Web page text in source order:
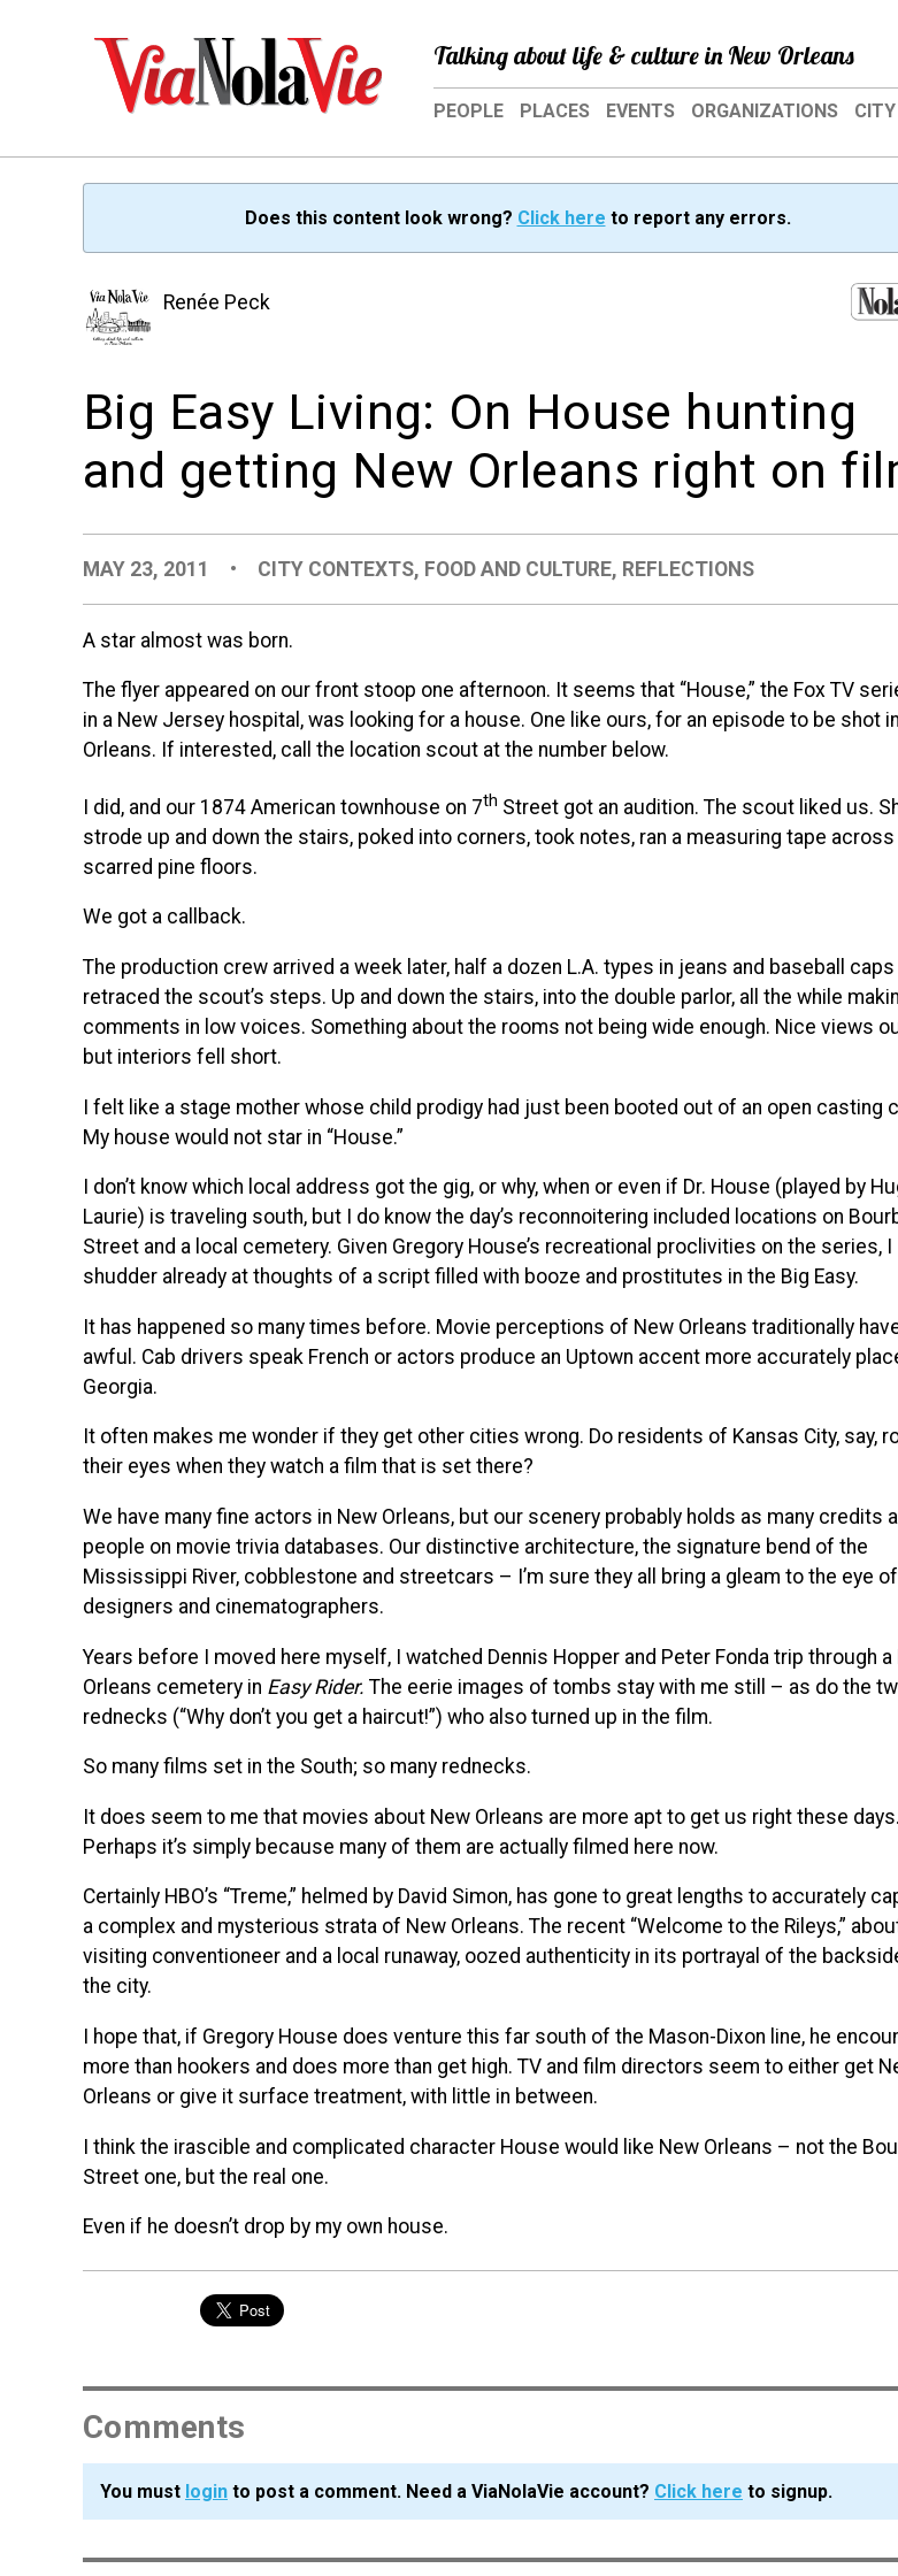
Talking about life & culture in New Orleans
PEOPLE PLACES EVENTS ORGANIZATIONS
Does this content look wrong? Click here to report any errors.
Renée Peck
Big Easy Living: On House hunting
and getting New Orleans right on
MAY 23, 2011 • CITY CONTEXTS, FOOD AND CULTURE, REFLECTIONS
A star almost was born.
The flyer appeared on our front stoop one afternoon. It seems that “House,” the Fox TV
in a New Jersey hospital, was looking for a house. One like ours, for an episode to be shot
Orleans. If interested, call the location scout at the number below.
I did, and our 1874 American townhouse on 7th Street got an audition. The scout liked us.
strode up and down the stairs, poked into corners, took notes, ran a measuring tape
scarred pine floors.
We got a callback.
The production crew arrived a week later, half a dozen L.A. types in jeans and baseball
retraced the scout’s steps. Up and down the stairs, into the double parlor, all the while
comments in low voices. Something about the rooms not being wide enough. Nice views
but interiors fell short.
I felt like a stage mother whose child prodigy had just been booted out of an open casting
My house would not star in “House.”
I don’t know which local address got the gig, or why, when or even if Dr. House (played by
Laurie) is traveling south, but I do know the day’s reconnoitering included locations on
Street and a local cemetery. Given Gregory House’s recreational proclivities on the series, I
shudder already at thoughts of a script filled with booze and prostitutes in the Big Easy.
It has happened so many times before. Movie perceptions of New Orleans traditionally
awful. Cab drivers speak French or actors produce an Uptown accent more accurately
Georgia.
It often makes me wonder if they get other cities wrong. Do residents of Kansas City, say,
their eyes when they watch a film that is set there?
We have many fine actors in New Orleans, but our scenery probably holds as many credits
people on movie trivia databases. Our distinctive architecture, the signature bend of the
Mississippi River, cobblestone and streetcars – I’m sure they all bring a gleam to the eye
designers and cinematographers.
Years before I moved here myself, I watched Dennis Hopper and Peter Fonda trip through a
Orleans cemetery in Easy Rider. The eerie images of tombs stay with me still – as do the
rednecks (“Why don’t you get a haircut!”) who also turned up in the film.
So many films set in the South; so many rednecks.
It does seem to me that movies about New Orleans are more apt to get us right these days.
Perhaps it’s simply because many of them are actually filmed here now.
Certainly HBO’s “Treme,” helmed by David Simon, has gone to great lengths to accurately
a complex and mysterious strata of New Orleans. The recent “Welcome to the Rileys,”
visiting conventioneer and a local runaway, oozed authenticity in its portrayal of the
the city.
I hope that, if Gregory House does venture this far south of the Mason-Dixon line, he
more than hookers and does more than get high. TV and film directors seem to either get
Orleans or give it surface treatment, with little in between.
I think the irascible and complicated character House would like New Orleans – not the
Street one, but the real one.
Even if he doesn’t drop by my own house.
Comments
You must login to post a comment. Need a ViaNolaVie account? Click here to signup.